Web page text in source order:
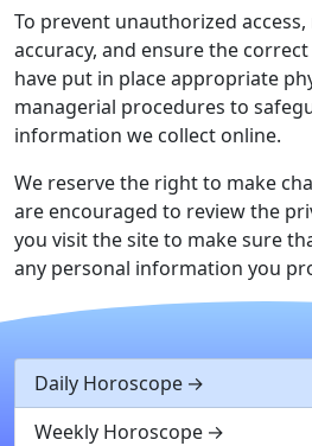
To prevent unauthorized
accuracy, and ensure the
have put in place appropriate
managerial procedures to
information we collect online.
We reserve the right to make
are encouraged to review the
you visit the site to make sure
any personal information you
Daily Horoscope
Weekly Horoscope